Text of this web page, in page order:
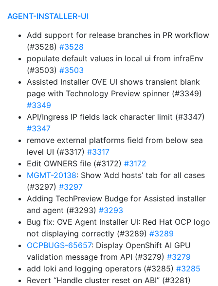
AGENT-INSTALLER-UI
Add support for release branches in PR workflow
(#3528) #3528
populate default values in local ui from infraEnv
(#3503) #3503
Assisted Installer OVE UI shows transient blank
page with Technology Preview spinner (#3349)
#3349
API/Ingress IP fields lack character limit (#3347)
#3347
remove external platforms field from below sea
level UI (#3317) #3317
Edit OWNERS file (#3172) #3172
MGMT-20138: Show ‘Add hosts’ tab for all cases
(#3297) #3297
Adding TechPreview Budge for Assisted installer
and agent (#3293) #3293
Bug fix: OVE Agent Installer UI: Red Hat OCP logo
not displaying correctly (#3289) #3289
OCPBUGS-65657: Display OpenShift AI GPU
validation message from API (#3279) #3279
add loki and logging operators (#3285) #3285
Revert “Handle cluster reset on ABI” (#3281)